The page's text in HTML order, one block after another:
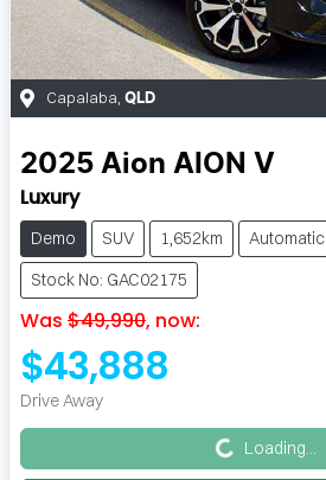
Capalaba QLD
2025 Aion AION V
Luxury
Demo SUV 1,652km
Automatic
Stock No: GAC02175
Was $49,990, now:
$43,888
Drive Away Loading... Loading...